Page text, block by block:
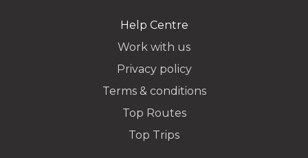
Help Centre
Work with us
Privacy policy
Terms & conditions
Top Routes
Top Trips